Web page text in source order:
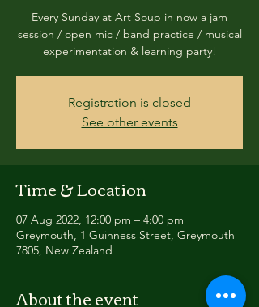
Every Sunday at Art Soup in now a jam
session / open mic / band practice / musical
experimentation & learning party!
Registration is closed
See other events
Time & Location
07 Aug 2022, 12:00 pm – 4:00 pm
Greymouth, 1 Guinness Street, Greymouth
7805, New Zealand
About the event